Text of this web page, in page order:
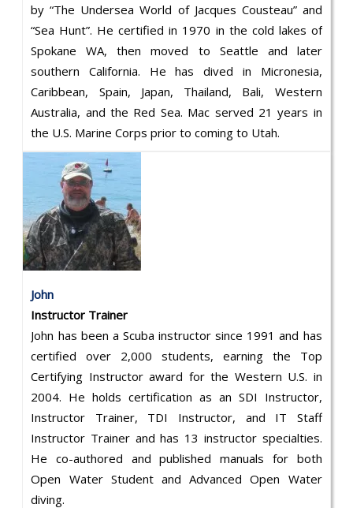
by “The Undersea World of Jacques Cousteau” and
“Sea Hunt”. He certified in 1970 in the cold lakes of
Spokane WA, then moved to Seattle and later
southern California. He has dived in Micronesia,
Caribbean, Spain, Japan, Thailand, Bali, Western
Australia, and the Red Sea. Mac served 21 years in
the U.S. Marine Corps prior to coming to Utah.
John
Instructor Trainer
John has been a Scuba instructor since 1991 and has
certified over 2,000 students, earning the Top
Certifying Instructor award for the Western U.S. in
2004. He holds certification as an SDI Instructor,
Instructor Trainer, TDI Instructor, and IT Staff
Instructor Trainer and has 13 instructor specialties.
He co-authored and published manuals for both
Open Water Student and Advanced Open Water
diving.